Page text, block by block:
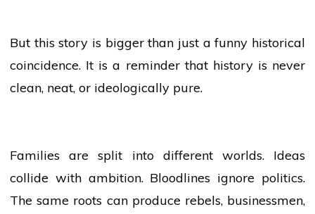
But this story is bigger than just a funny historical
coincidence. It is a reminder that historyis never
clean, neat, or ideologically pure.
Families are split into different worlds. Ideas
collide with ambition. Bloodlines ignore politics.
The same roots can produce rebels, businessmen,